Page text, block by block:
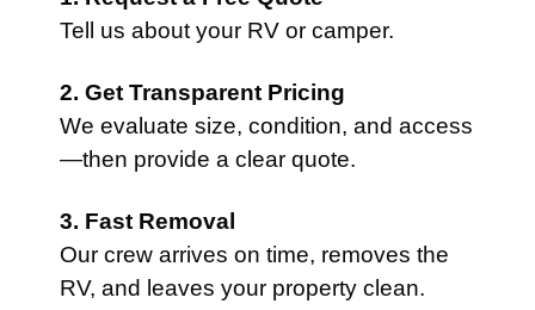
Tell us about your RV or camper.
2. Get Transparent Pricing
We evaluate size, condition, and access
—then provide a clear quote.
3. Fast Removal
Our crew arrives on time, removes the
RV, and leaves your property clean.